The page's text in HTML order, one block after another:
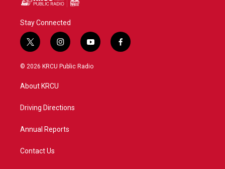
Stay Connected
t
w
i
t
e
i
n
s
a
y
o
u
f
a
© 2026 KRCU Public Radio
About KRCU
Driving Directions
Annual Reports
Contact Us